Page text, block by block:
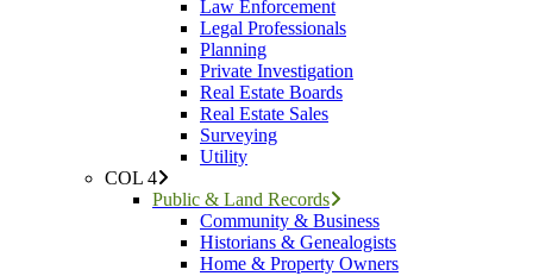
Law Enforcement
Legal Professionals
Planning
Private Investigation
Real Estate Boards
Real Estate Sales
Surveying
Utility
COL 4
Public & Land Records
Community & Business
Historians & Genealogists
Home & Property Owners